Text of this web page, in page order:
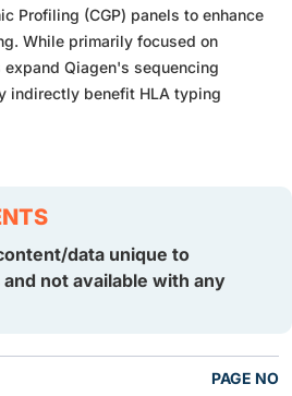
Profiling (CGP) panels to enhance
While primarily focused on
Qiagen's sequencing
indirectly benefit HLA typing
data unique to
not available with any
PAGE NO